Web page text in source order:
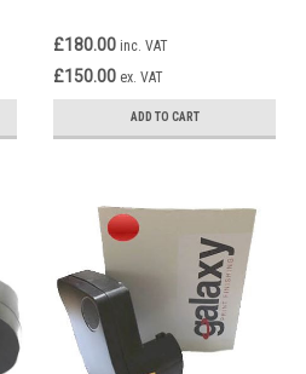
£180.00 inc. VAT
£150.00 ex. VAT
ADD TO CART